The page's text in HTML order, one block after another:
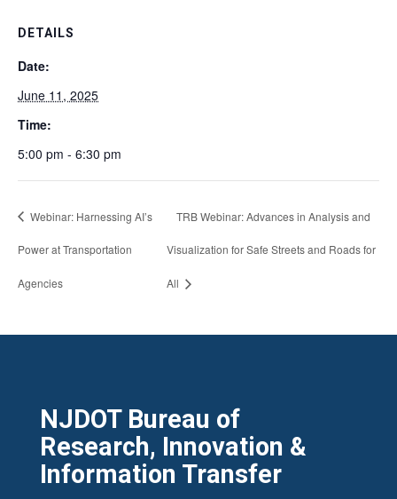
DETAILS
Date:
June 11, 2025
Time:
5:00 pm - 6:30 pm
Webinar: Harnessing AI’s
Power at Transportation
Agencies
TRB Webinar: Advances in Analysis and
Visualization for Safe Streets and Roads for
All
NJDOT Bureau of
Research, Innovation &
Information Transfer